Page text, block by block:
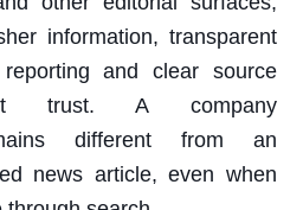
information, transparent
and clear source
trust. A company
different from an
news article, even when